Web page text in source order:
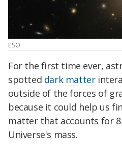
ESO
For the first time ever,
spotted dark matter
outside of the forces of
because it could help us
matter that accounts for
Universe's mass.